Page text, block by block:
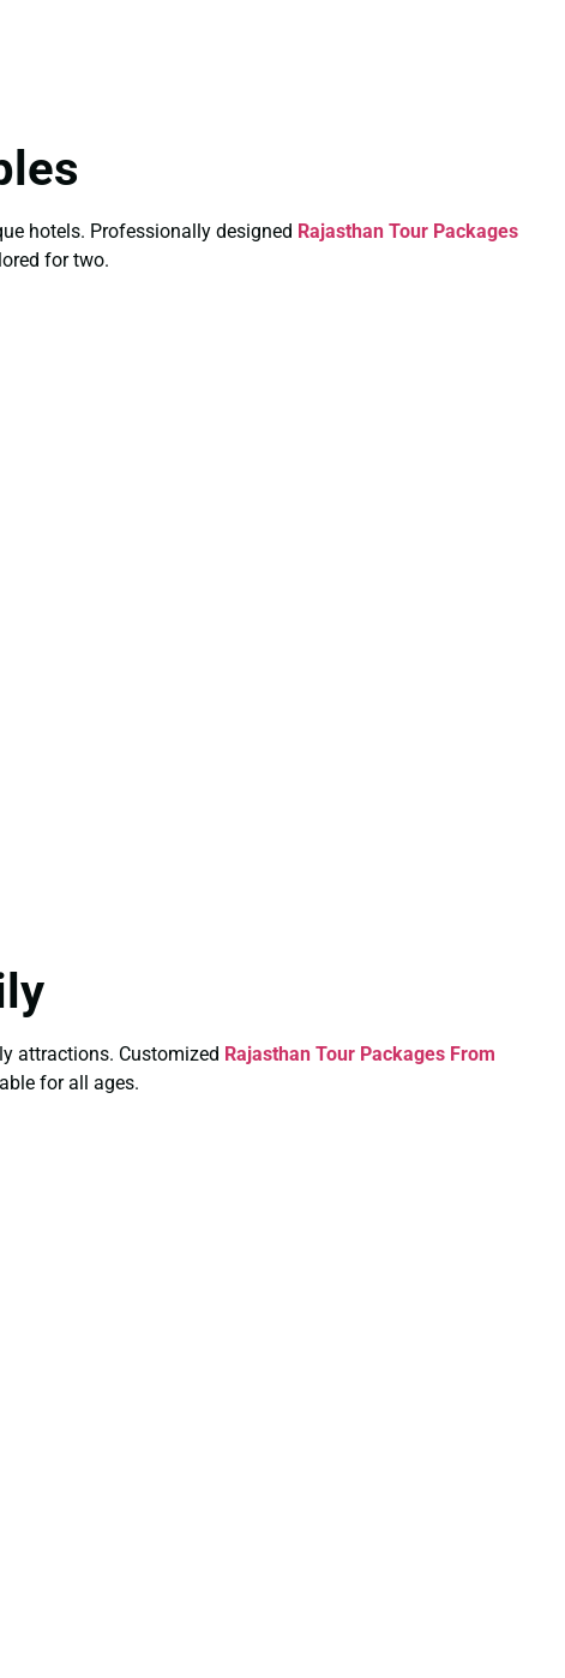
hotels. Professionally designed Rajasthan Tour Packages
for two.
attractions. Customized Rajasthan Tour Packages From
for all ages.